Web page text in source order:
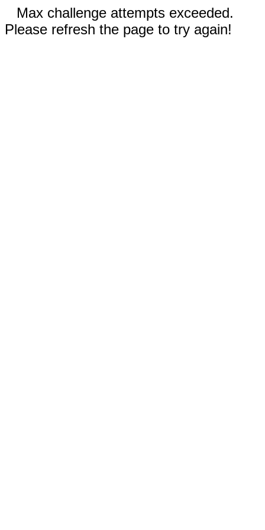
Max challenge attempts exceeded.
Please refresh the page to try again!